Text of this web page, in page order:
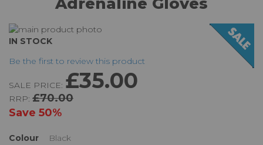
IN STOCK
Be the first to review this product
SALE PRICE: £35.00
RRP: £70.00
Save 50%
Colour Black
Skip
to
end
the
images
gallery
Skip
the
of
the
images